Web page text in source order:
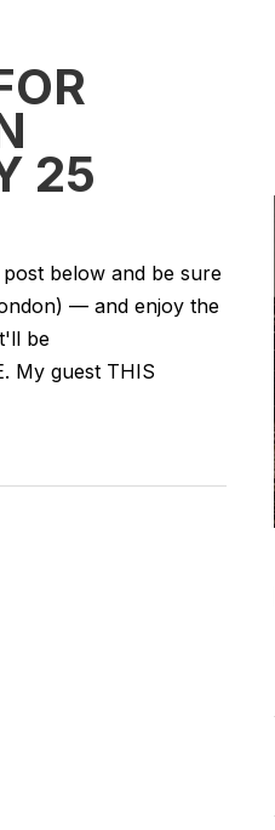
25
post below and be sure
— and enjoy the
be
My guest THIS